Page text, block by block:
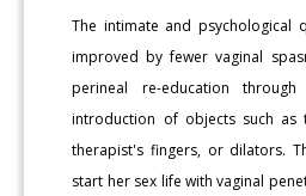
The intimate and psychological
improved by fewer vaginal
perineal re-education
introduction of objects such as
therapist's fingers, or dilators.
start her sex life with vaginal